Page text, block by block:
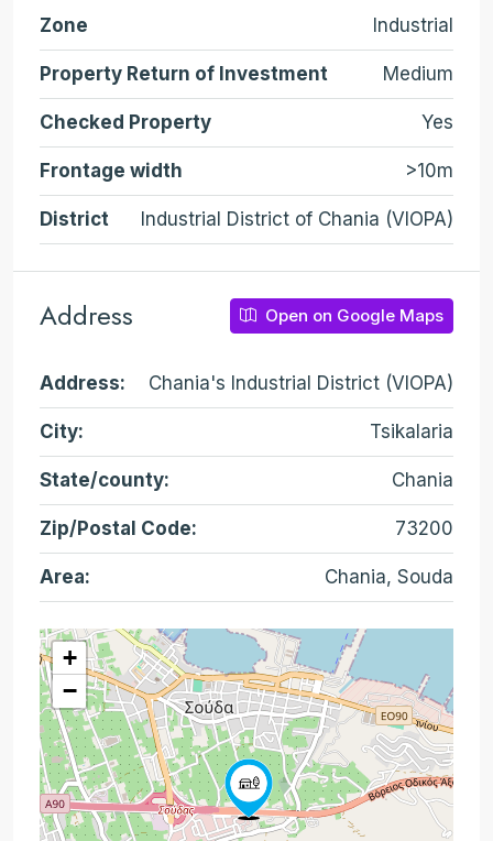
Zone Industrial
Property Return of Investment Medium
Checked Property Yes
Frontage width >10m
District Industrial District of Chania (VIOPA)
Address Open on Google Maps
Address: Chania's Industrial District (VIOPA)
City: Tsikalaria
State/county: Chania
Zip/Postal Code: 73200
Area: Chania, Souda
+
−